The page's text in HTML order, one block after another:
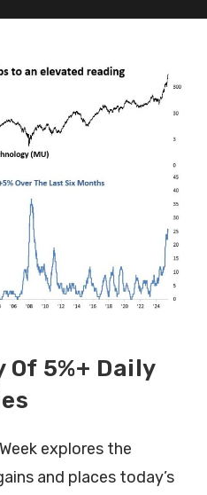
5%+ Daily
explores the
and places today’s